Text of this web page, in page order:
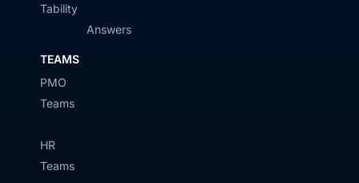
Tability
TEAMS
PMO
Teams
HR
Teams
Answers